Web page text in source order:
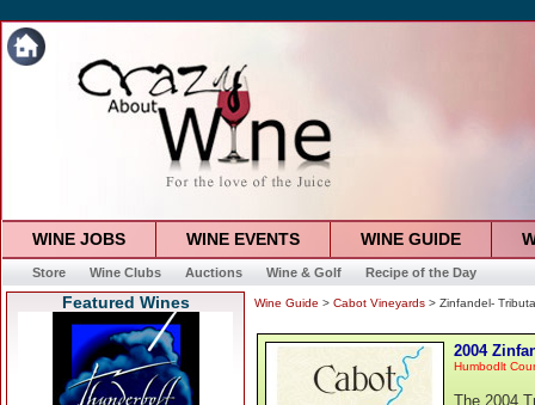
WINE JOBS WINE EVENTS WINE GUIDE
Store Wine Clubs Auctions Wine & Golf Recipe of the Day
Featured Wines Wine Guide > Cabot Vineyards > Zinfandel-
2004
Humbodlt
The 2004